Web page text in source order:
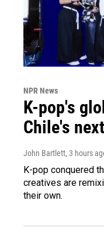
NPR News
K-pop's
Chile's
John Bartlett, 3 hours
K-pop conquered
creatives are
their own.